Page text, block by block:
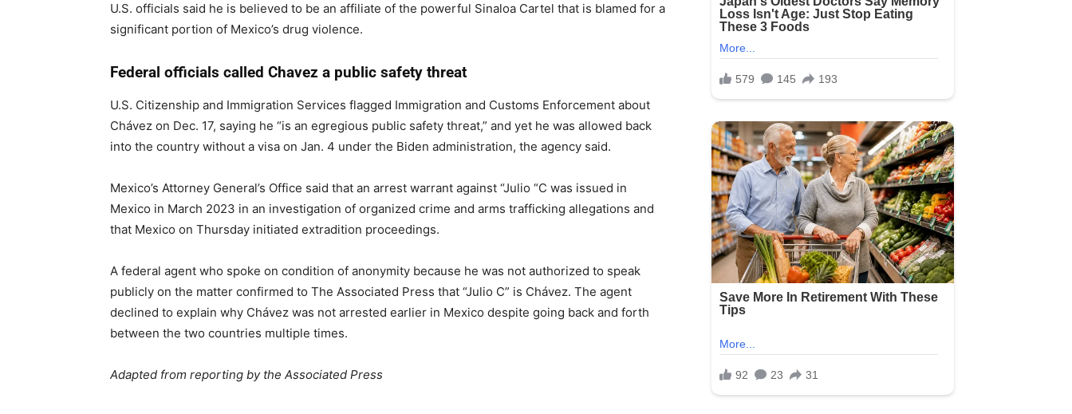
U.S. officials said he is believed to be an affiliate of the powerful Sinaloa Cartel that is blamed for a
significant portion of Mexico’s drug violence.
Federal officials called Chavez a public safety threat
U.S. Citizenship and Immigration Services flagged Immigration and Customs Enforcement about
Chávez on Dec. 17, saying he “is an egregious public safety threat,” and yet he was allowed back
into the country without a visa on Jan. 4 under the Biden administration, the agency said.
Mexico’s Attorney General’s Office said that an arrest warrant against “Julio “C was issued in
Mexico in March 2023 in an investigation of organized crime and arms trafficking allegations and
that Mexico on Thursday initiated extradition proceedings.
A federal agent who spoke on condition of anonymity because he was not authorized to speak
publicly on the matter confirmed to The Associated Press that “Julio C” is Chávez. The agent
declined to explain why Chávez was not arrested earlier in Mexico despite going back and forth
between the two countries multiple times.
Adapted from reporting by the Associated Press